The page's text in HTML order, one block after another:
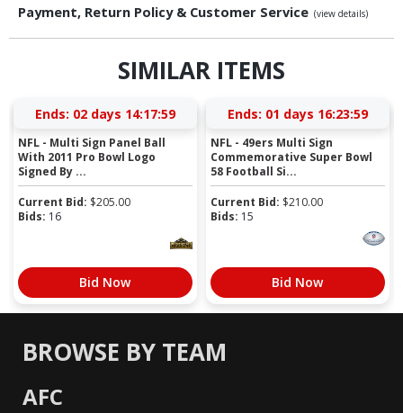
Payment, Return Policy & Customer Service (view details)
SIMILAR ITEMS
Ends: 02 days 14:17:58
NFL - Multi Sign Panel Ball
With 2011 Pro Bowl Logo
Signed By ...
Current Bid: $205.00
Bids: 16
Bid Now
Ends: 01 days 16:23:58
NFL - 49ers Multi Sign
Commemorative Super Bowl
58 Football Si...
Current Bid: $210.00
Bids: 15
Bid Now
BROWSE BY TEAM
AFC